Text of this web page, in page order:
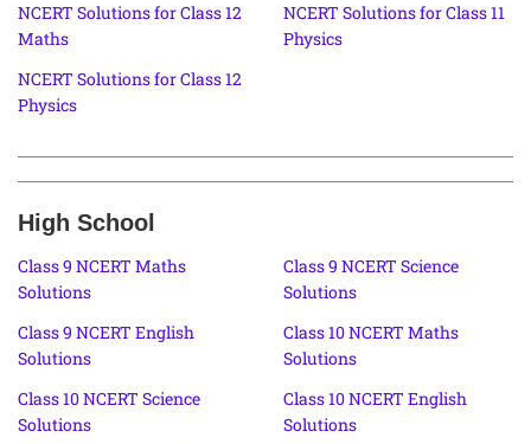
NCERT Solutions for Class 12
Maths
NCERT Solutions for Class 11
Physics
NCERT Solutions for Class 12
Physics
High School
Class 9 NCERT Maths
Solutions
Class 9 NCERT Science
Solutions
Class 9 NCERT English
Solutions
Class 10 NCERT Maths
Solutions
Class 10 NCERT Science
Solutions
Class 10 NCERT English
Solutions